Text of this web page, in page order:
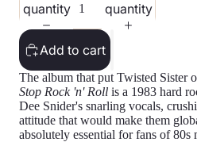
quantity
quantity
Add to cart
The album that put Twisted Sister
Stop Rock 'n' Roll is a 1983 hard
Dee Snider's snarling vocals,
attitude that would make them
absolutely essential for fans of 80s